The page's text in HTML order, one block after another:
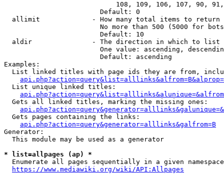
108, 109, 106, 107, 90,
                        Default: 0
  allimit             - How many total items to return
No more than 500 (5000 for
                        Default: 10
  aldir               - The direction in which to list
One value: ascending,
                        Default: ascending
Examples:
List linked titles with page ids they are from,
  List unique linked titles:
  Gets all linked titles, marking the missing ones:
  Gets pages containing the links:
api.php?action=query&generator=alllinks&galfrom=B
Generator:
  This module may be used as a generator
* list=allpages (ap) *
  Enumerate all pages sequentially in a given namespace
https://www.mediawiki.org/wiki/API:Allpages